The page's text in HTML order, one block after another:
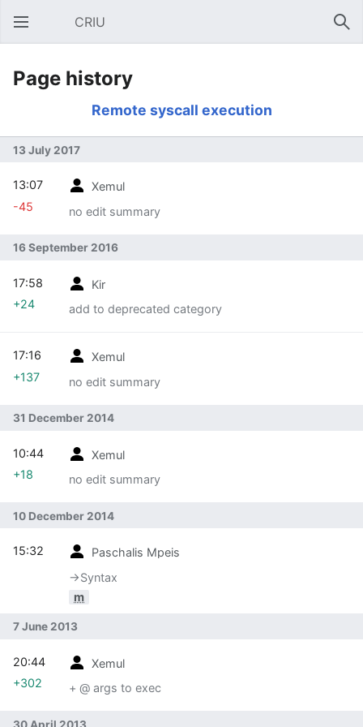
Open main menu CRIU
Page history
Remote syscall execution
13 July 2017
Xemul
no edit summary
13:07
-45
16 September 2016
Kir
add to deprecated category
17:58
+24
Xemul
no edit summary
17:16
+137
31 December 2014
Xemul
no edit summary
10:44
+18
10 December 2014
Paschalis Mpeis
→‎Syntax
m
15:32
7 June 2013
Xemul
+ @ args to exec
20:44
+302